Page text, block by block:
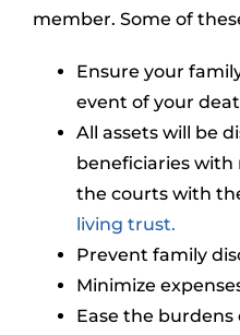
member. Some of
Ensure your
event of your
All assets will be
beneficiaries
the courts with
living trust.
Prevent family
Minimize
Ease the